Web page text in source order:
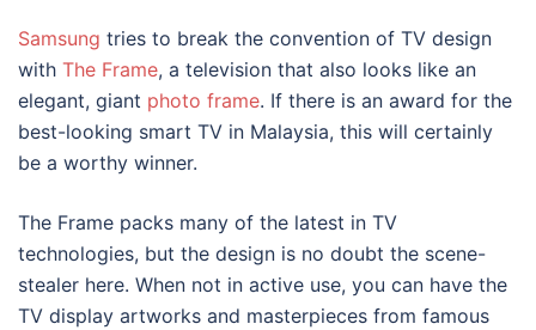
Samsung tries to break the convention of TV design
with The Frame, a television that also looks like an
elegant, giant photo frame. If there is an award for the
best-looking smart TV in Malaysia, this will certainly
be a worthy winner.
The Frame packs many of the latest in TV
technologies, but the design is no doubt the scene-
stealer here. When not in active use, you can have the
TV display artworks and masterpieces from famous